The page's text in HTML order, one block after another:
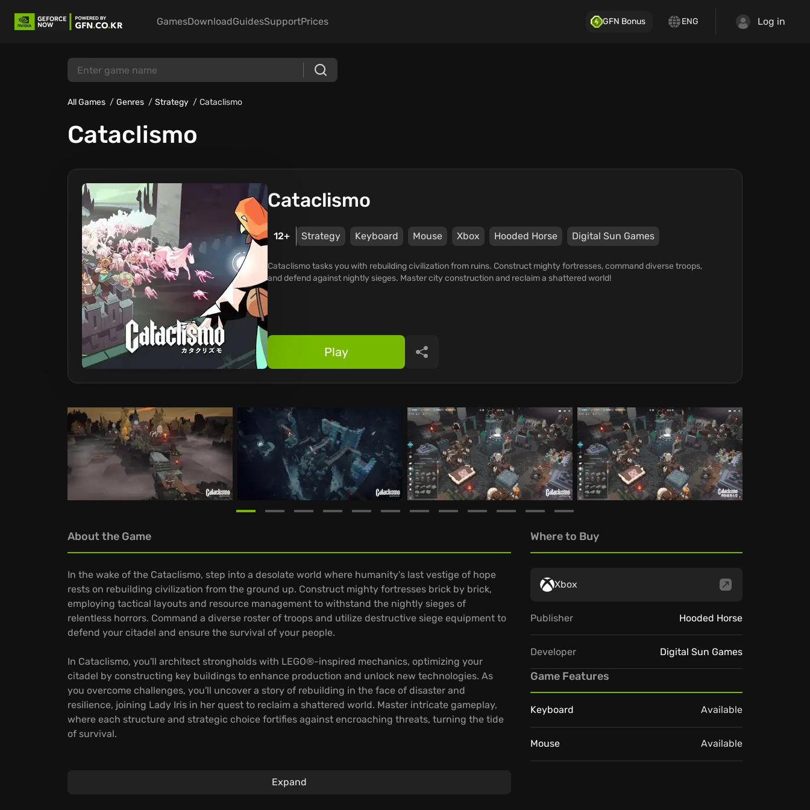
GamesDownloadGuidesSupportPrices GFN Bonus ENG Log in
All Games Genres Strategy Cataclismo
Cataclismo
Cataclismo
12+ Strategy Keyboard Mouse Xbox Hooded Horse Digital Sun Games
Cataclismo tasks you with rebuilding civilization from ruins. Construct mighty fortresses, command diverse troops,
and defend against nightly sieges. Master city construction and reclaim a shattered world!
Play Share
About the Game
In the wake of the Cataclismo, step into a desolate world where humanity's last vestige of hope
rests on rebuilding civilization from the ground up. Construct mighty fortresses brick by brick,
employing tactical layouts and resource management to withstand the nightly sieges of
relentless horrors. Command a diverse roster of troops and utilize destructive siege equipment to
defend your citadel and ensure the survival of your people.
In Cataclismo, you'll architect strongholds with LEGO®-inspired mechanics, optimizing your
citadel by constructing key buildings to enhance production and unlock new technologies. As
you overcome challenges, you'll uncover a story of rebuilding in the face of disaster and
resilience, joining Lady Iris in her quest to reclaim a shattered world. Master intricate gameplay,
where each structure and strategic choice fortifies against encroaching threats, turning the tide
of survival.
Expand
Where to Buy
Xbox
Publisher Hooded Horse
Developer Digital Sun Games
Game Features
Keyboard Available
Mouse Available